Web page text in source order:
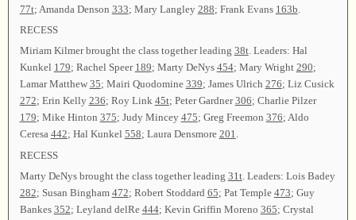
77t; Amanda Denson 333; Mary Langley 288; Frank Evans 163b
RECESS
Miriam Kilmer brought the class together leading 38t. Leaders: Hal
Kunkel 179; Rachel Speer 189; Marty DeNys 454; Mary Wright 290;
Lamar Matthew 35; Mairi Quodomine 339; James Ulrich 276; Liz Cusick
272; Erin Kelly 236; Roy Link 45t; Peter Gardner306; Charlie Pilzer
179; Mike Hinton 375; Judy Mincey 475; Greg Freemon 376; Aldo
Ceresa 442; Hal Kunkel 558; Laura Densmore 201.
RECESS
Marty DeNys brought the class together leading 31t. Leaders: Lois Badey
282; Susan Bingham 472; Robert Stoddard 65; Pat Temple 473; Guy
Bankes 352; Leyland delRe 444; Kevin Griffin Moreno 365; Crystal